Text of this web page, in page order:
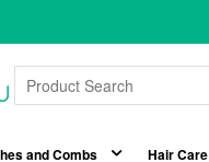
and Combs Hair Care